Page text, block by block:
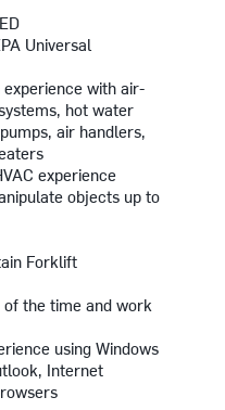
Universal
with air-
hot water
air handlers,
experience
objects up to
Forklift
the time and work
using Windows
Internet